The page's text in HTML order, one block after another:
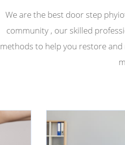
We are the best door step
community , our skilled
methods to help you restore